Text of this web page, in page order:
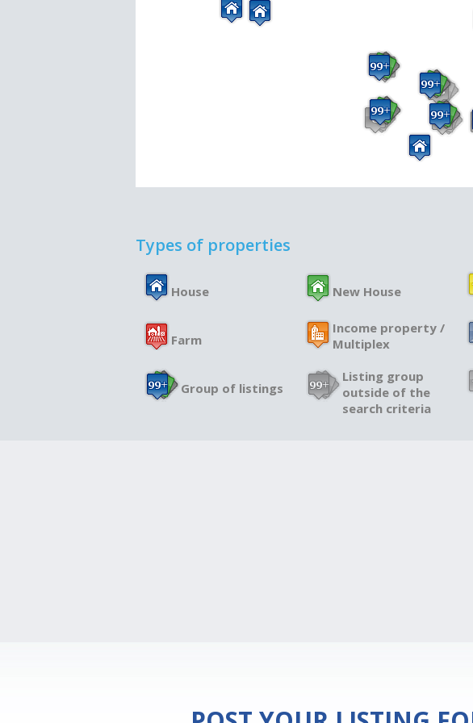
Types of properties
House New House
Farm
Income property /
Multiplex
Group of listings
Listing group
outside of the
search criteria